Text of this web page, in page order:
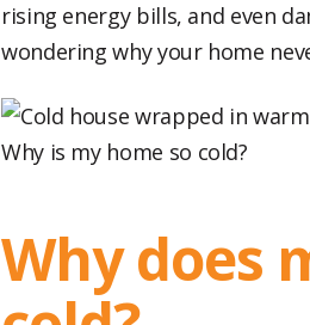
rising energy bills, and even
wondering why your home
Why is my home so cold?
Why does